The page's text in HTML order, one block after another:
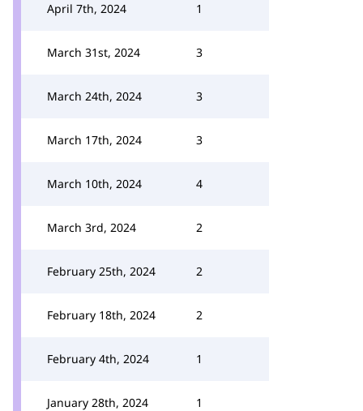
April 7th, 2024 1
March 31st, 2024 3
March 24th, 2024 3
March 17th, 2024 3
March 10th, 2024 4
March 3rd, 2024 2
February 25th, 2024 2
February 18th, 2024 2
February 4th, 2024 1
January 28th, 2024 1